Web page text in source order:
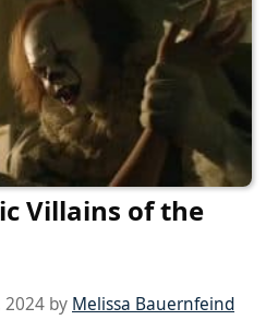
Villains of the
2024 by Melissa Bauernfeind